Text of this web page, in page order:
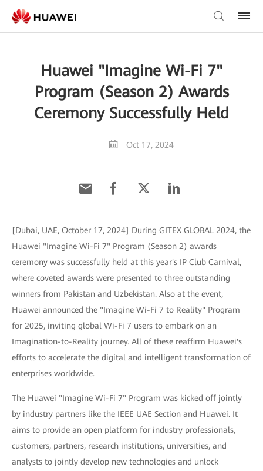
Huawei "Imagine Wi-Fi 7"
Program (Season 2) Awards
Ceremony Successfully Held
Oct 17, 2024
[Dubai, UAE, October 17, 2024] During GITEX GLOBAL 2024, the
Huawei "Imagine Wi-Fi 7" Program (Season 2) awards
ceremony was successfully held at this year's IP Club Carnival,
where coveted awards were presented to three outstanding
winners from Pakistan and Uzbekistan. Also at the event,
Huawei announced the "Imagine Wi-Fi 7 to Reality" Program
for 2025, inviting global Wi-Fi 7 users to embark on an
Imagination-to-Reality journey. All of these reaffirm Huawei's
efforts to accelerate the digital and intelligent transformation of
enterprises worldwide.
The Huawei "Imagine Wi-Fi 7" Program was kicked off jointly
by industry partners like the IEEE UAE Section and Huawei. It
aims to provide an open platform for industry professionals,
customers, partners, research institutions, universities, and
analysts to jointly develop new technologies and unlock